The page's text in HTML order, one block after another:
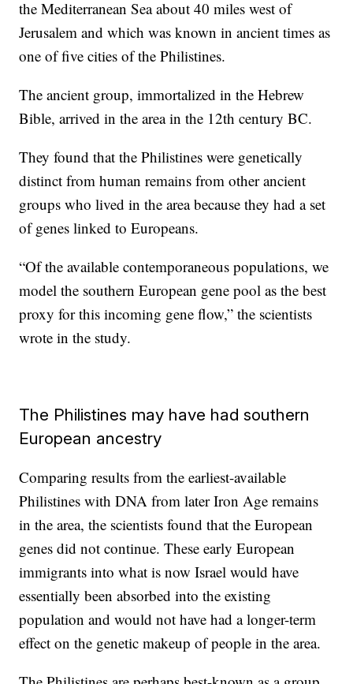
the Mediterranean Sea about 40 miles west of
Jerusalem and which was known in ancient times as
one of five cities of the Philistines.
The ancient group, immortalized in the Hebrew
Bible, arrived in the area in the 12th century BC.
They found that the Philistines were genetically
distinct from human remains from other ancient
groups who lived in the area because they had a set
of genes linked to Europeans.
“Of the available contemporaneous populations, we
model the southern European gene pool as the best
proxy for this incoming gene flow,” the scientists
wrote in the study.
The Philistines may have had southern
European ancestry
Comparing results from the earliest-available
Philistines with DNA from later Iron Age remains
in the area, the scientists found that the European
genes did not continue. These early European
immigrants into what is now Israel would have
essentially been absorbed into the existing
population and would not have had a longer-term
effect on the genetic makeup of people in the area.